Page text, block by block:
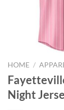
HOME /
Night